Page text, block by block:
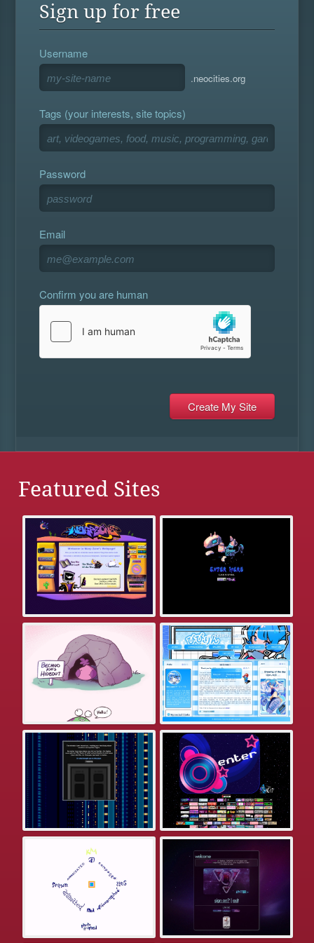
Sign up for free
Username
.neocities.org
Tags (your interests, site topics)
Password
Email
Confirm you are human
Featured Sites